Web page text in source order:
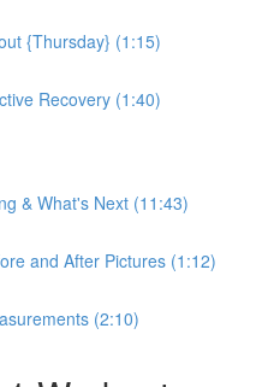
{Thursday} (1:15)
Recovery (1:40)
& What's Next (11:43)
and After Pictures (1:12)
(2:10)